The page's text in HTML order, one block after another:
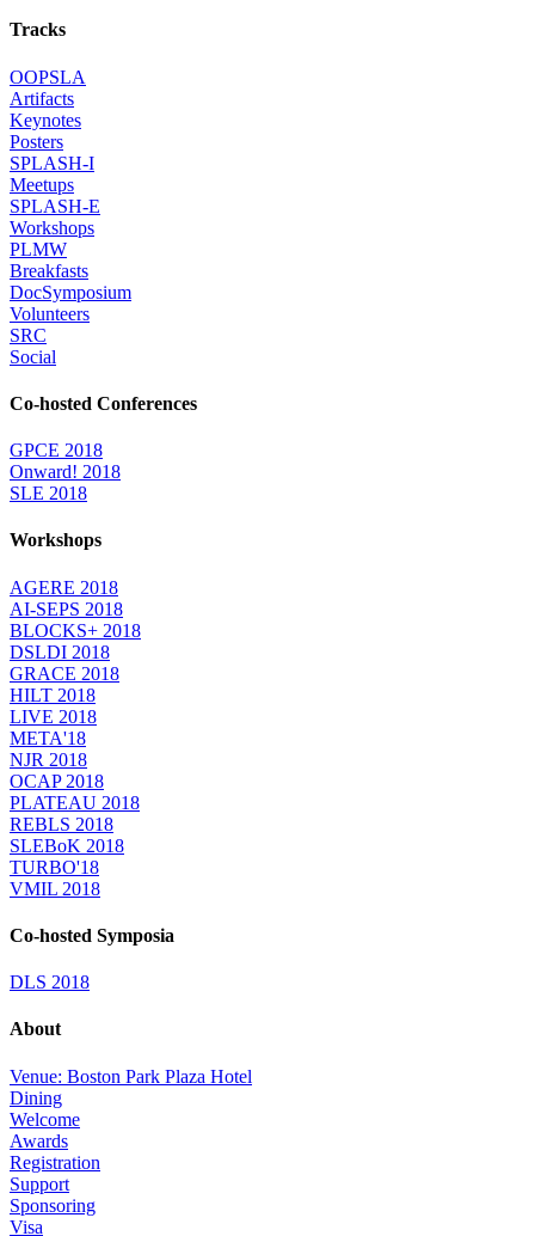
Tracks
OOPSLA
Artifacts
Keynotes
Posters
SPLASH-I
Meetups
SPLASH-E
Workshops
PLMW
Breakfasts
DocSymposium
Volunteers
SRC
Social
Co-hosted Conferences
GPCE 2018
Onward! 2018
SLE 2018
Workshops
AGERE 2018
AI-SEPS 2018
BLOCKS+ 2018
DSLDI 2018
GRACE 2018
HILT 2018
LIVE 2018
META'18
NJR 2018
OCAP 2018
PLATEAU 2018
REBLS 2018
SLEBoK 2018
TURBO'18
VMIL 2018
Co-hosted Symposia
DLS 2018
About
Venue: Boston Park Plaza Hotel
Dining
Welcome
Awards
Registration
Support
Sponsoring
Visa